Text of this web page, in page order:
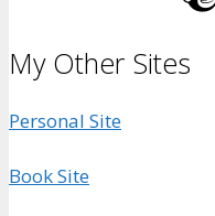
My Other Sites
Personal Site
Book Site